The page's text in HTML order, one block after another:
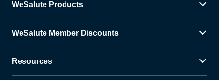
WeSalute Products
WeSalute Member Discounts
Resources